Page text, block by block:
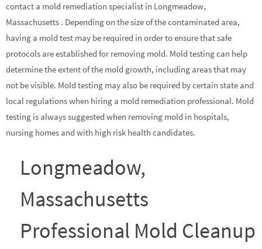
contact a mold remediation specialist in Longmeadow,
Massachusetts . Depending on the size of the contaminated area,
having a mold test may be required in order to ensure that safe
protocols are established for removing mold. Mold testing can help
determine the extent of the mold growth, including areas that may
not be visible. Mold testing may also be required by certain state and
local regulations when hiring a mold remediation professional. Mold
testing is always suggested when removing mold in hospitals,
nursing homes and with high risk health candidates.
Longmeadow,
Massachusetts
Professional Mold Cleanup